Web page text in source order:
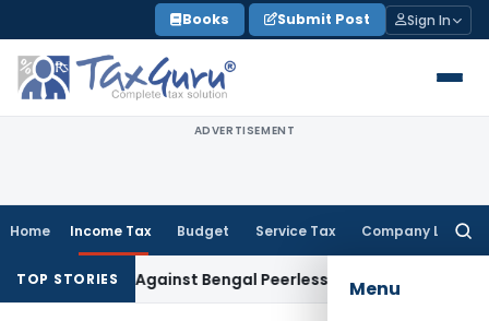
to
content
Books Submit Post Sign In
ADVERTISEMENT
Home Income Tax Budget Service Tax Company Law
Menu
TOP STORIESAgainst Bengal Peerless in Digangana Project